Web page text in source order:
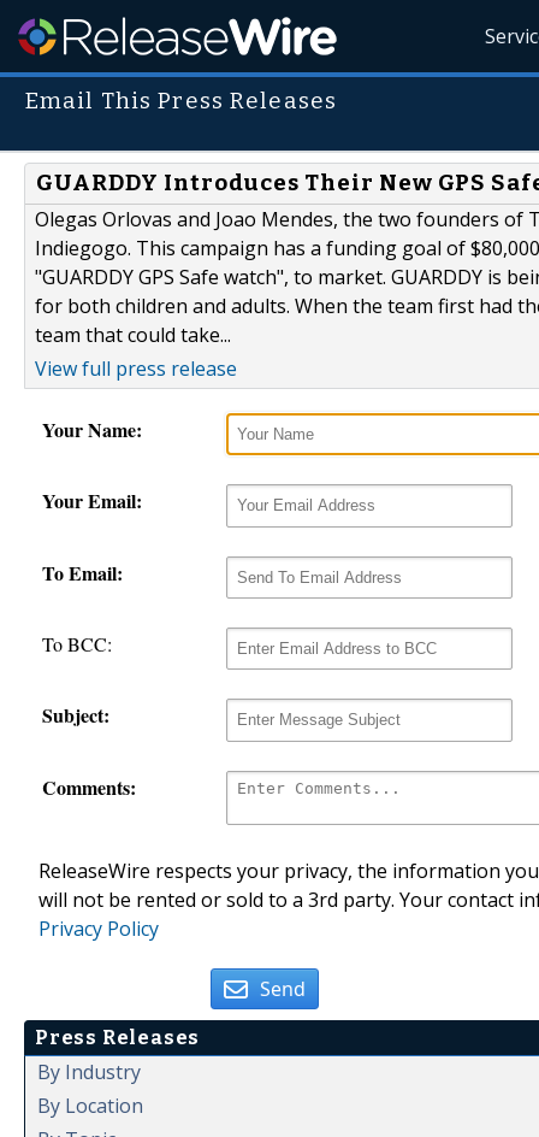
Email This Press Releases
GUARDDY Introduces Their New GPS
Olegas Orlovas and Joao Mendes, the two founders
Indiegogo. This campaign has a funding goal of
"GUARDDY GPS Safe watch", to market. GUARDDY is
for both children and adults. When the team first had
team that could take...
View full press release
Your Name:
Your Email:
To Email:
To BCC:
Subject:
Comments:
ReleaseWire respects your privacy, the information
will not be rented or sold to a 3rd party. Your contact
Privacy Policy
Send
Press Releases
By Industry
By Location